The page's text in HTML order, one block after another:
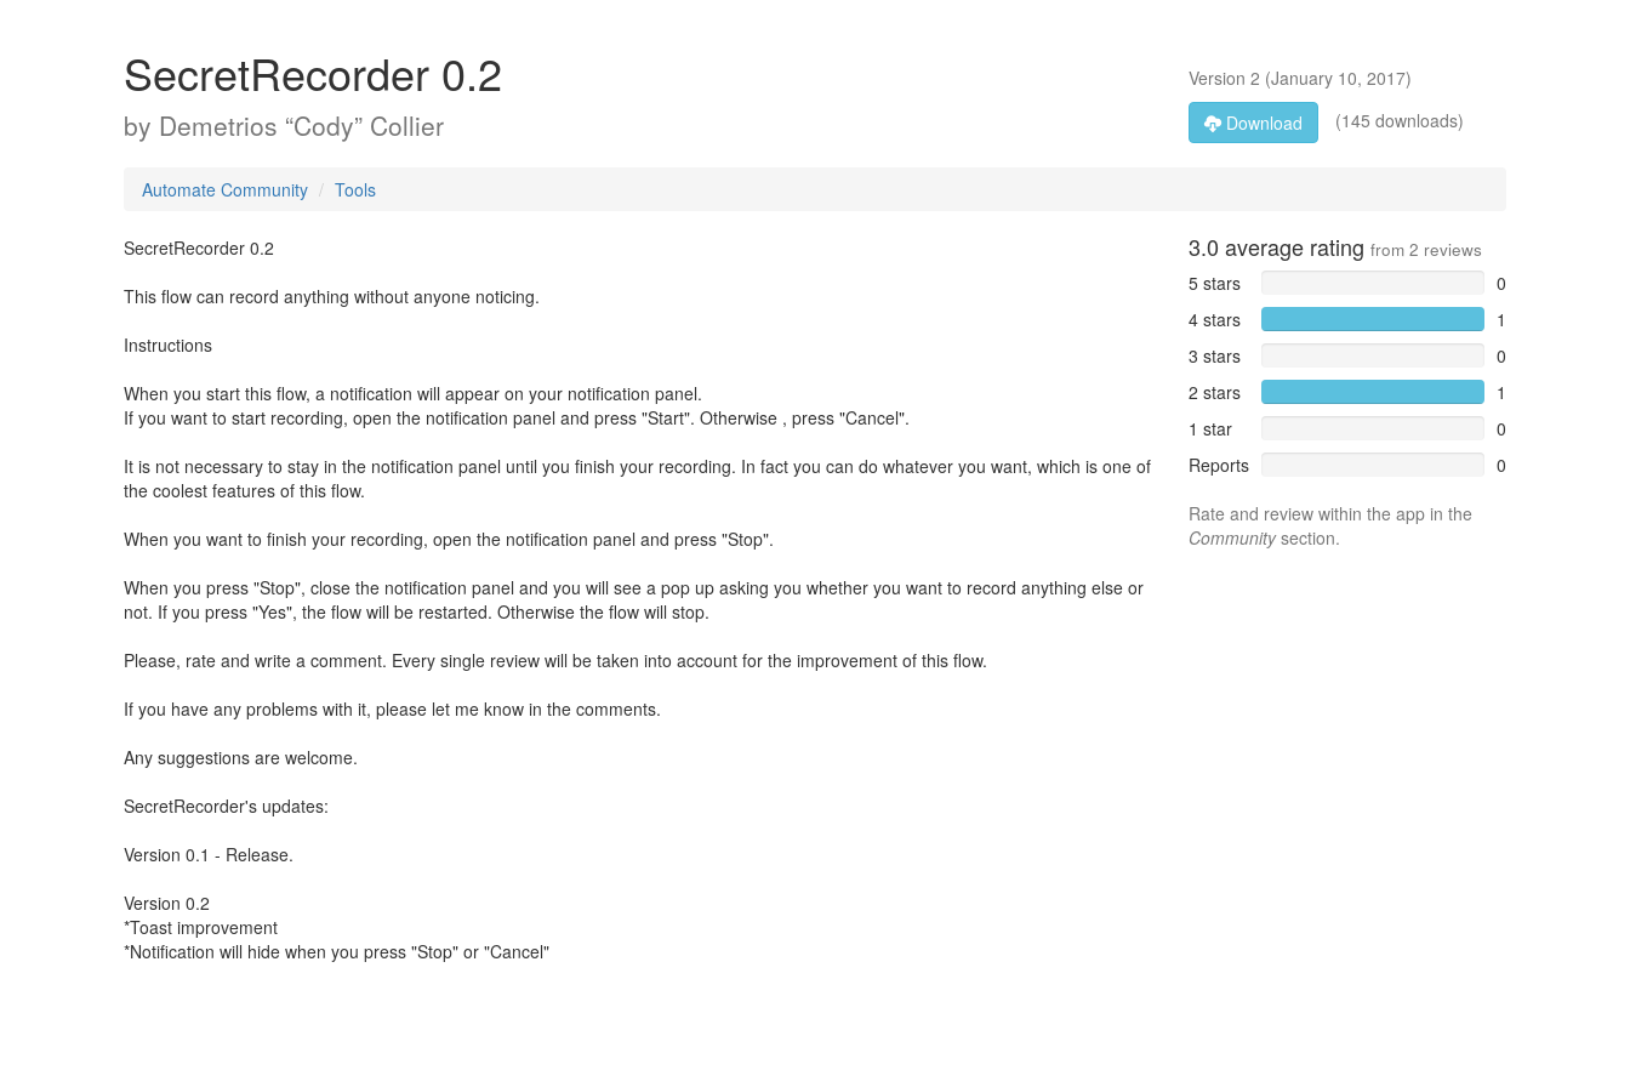
SecretRecorder 0.2
by Demetrios “Cody” Collier
Version 2 (January 10, 2017)
Download
(145 downloads)
Automate Community Tools
SecretRecorder 0.2
This flow can record anything without anyone noticing.
Instructions
When you start this flow, a notification will appear on your notification panel.
If you want to start recording, open the notification panel and press "Start". Otherwise , press "Cancel".
It is not necessary to stay in the notification panel until you finish your recording. In fact you can do whatever you want, which is one of
the coolest features of this flow.
When you want to finish your recording, open the notification panel and press "Stop".
When you press "Stop", close the notification panel and you will see a pop up asking you whether you want to record anything else or
not. If you press "Yes", the flow will be restarted. Otherwise the flow will stop.
Please, rate and write a comment. Every single review will be taken into account for the improvement of this flow.
If you have any problems with it, please let me know in the comments.
Any suggestions are welcome.
SecretRecorder's updates:
Version 0.1 - Release.
Version 0.2
*Toast improvement
*Notification will hide when you press "Stop" or "Cancel"
3.0 average rating from 2 reviews
5 stars
0
4 stars
1
3 stars
0
2 stars
1
1 star
0
Reports
0
Rate and review within the app in the
Communitysection.